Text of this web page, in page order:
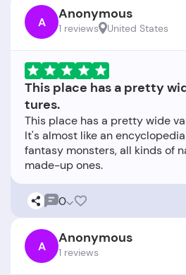
A Anonymous
1 reviews United States
This place has a pretty
tures.
This place has a pretty wide
It's almost like an
fantasy monsters, all kinds of
0
A Anonymous
1 reviews